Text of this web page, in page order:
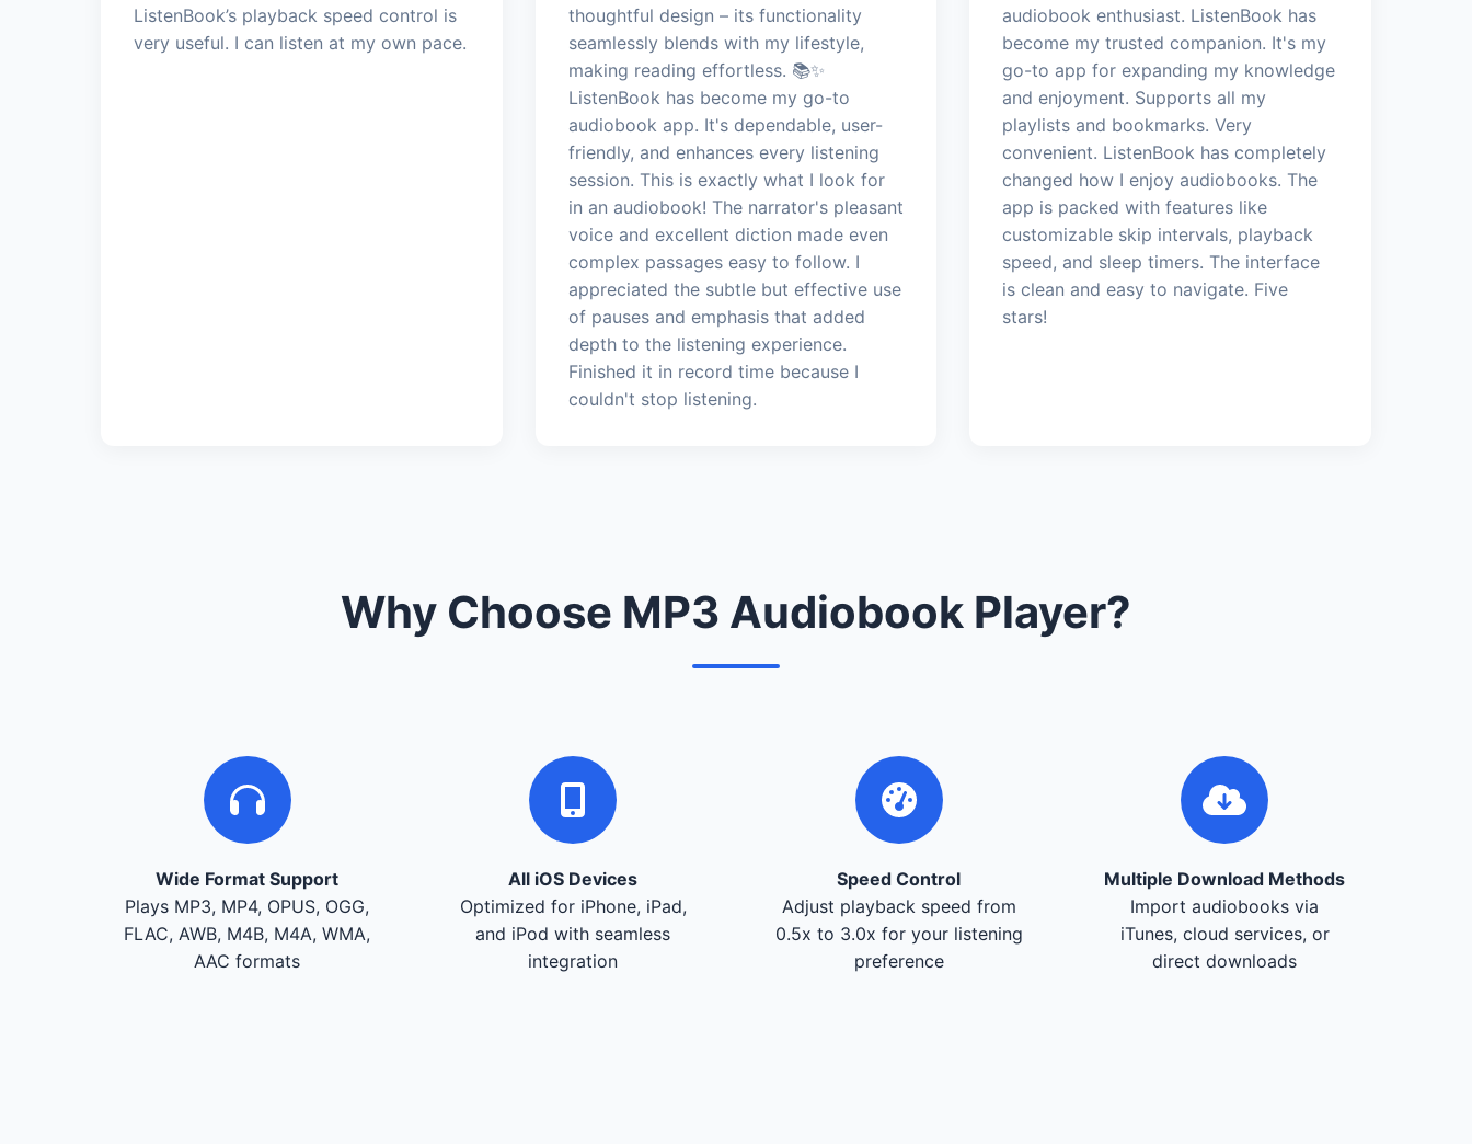
ListenBook’s playback speed control is
very useful. I can listen at my own pace.
thoughtful design – its functionality
seamlessly blends with my lifestyle,
making reading effortless. 📚✨
ListenBook has become my go-to
audiobook app. It's dependable, user-
friendly, and enhances every listening
session. This is exactly what I look for
in an audiobook! The narrator's pleasant
voice and excellent diction made even
complex passages easy to follow. I
appreciated the subtle but effective use
of pauses and emphasis that added
depth to the listening experience.
Finished it in record time because I
couldn't stop listening.
audiobook enthusiast. ListenBook has
become my trusted companion. It's my
go-to app for expanding my knowledge
and enjoyment. Supports all my
playlists and bookmarks. Very
convenient. ListenBook has completely
changed how I enjoy audiobooks. The
app is packed with features like
customizable skip intervals, playback
speed, and sleep timers. The interface
is clean and easy to navigate. Five
stars!
Why Choose MP3 Audiobook Player?
Wide Format Support
Plays MP3, MP4, OPUS, OGG,
FLAC, AWB, M4B, M4A, WMA,
AAC formats
All iOS Devices
Optimized for iPhone, iPad,
and iPod with seamless
integration
Speed Control
Adjust playback speed from
0.5x to 3.0x for your listening
preference
Multiple Download Methods
Import audiobooks via
iTunes, cloud services, or
direct downloads